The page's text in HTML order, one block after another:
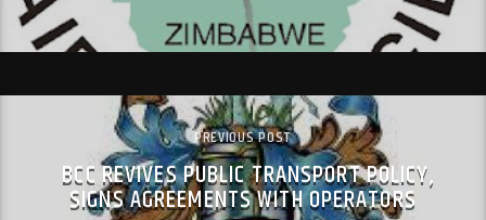
PREVIOUS POST
BCC REVIVES PUBLIC TRANSPORT POLICY,
SIGNS AGREEMENTS WITH OPERATORS